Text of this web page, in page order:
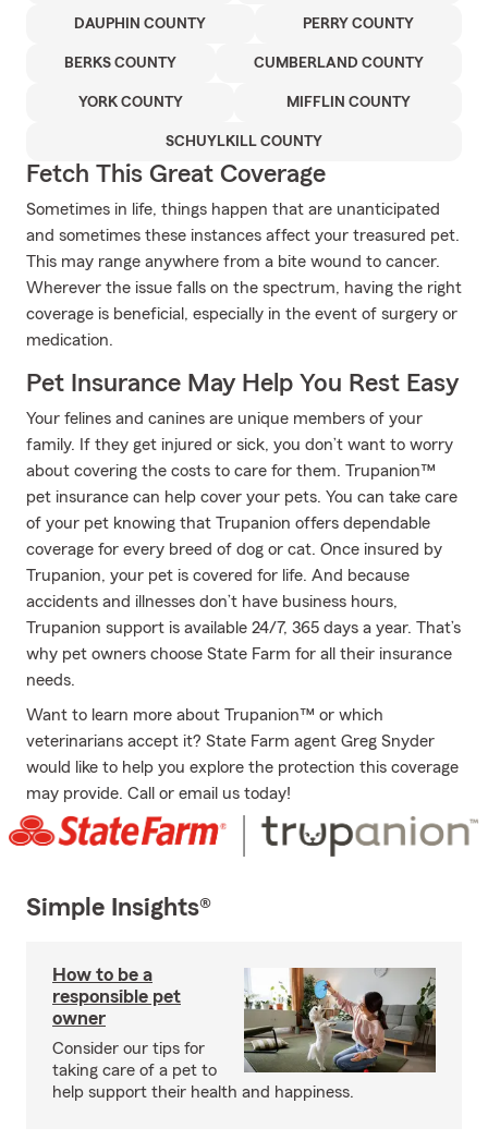
DAUPHIN COUNTY PERRY COUNTY
BERKS COUNTY CUMBERLAND COUNTY
YORK COUNTY MIFFLIN COUNTY
SCHUYLKILL COUNTY
Fetch This Great Coverage
Sometimes in life, things happen that are unanticipated
and sometimes these instances affect your treasured pet.
This may range anywhere from a bite wound to cancer.
Wherever the issue falls on the spectrum, having the right
coverage is beneficial, especially in the event of surgery or
medication.
Pet Insurance May Help You Rest Easy
Your felines and canines are unique members of your
family. If they get injured or sick, you don’t want to worry
about covering the costs to care for them. Trupanion™
pet insurance can help cover your pets. You can take care
of your pet knowing that Trupanion offers dependable
coverage for every breed of dog or cat. Once insured by
Trupanion, your pet is covered for life. And because
accidents and illnesses don’t have business hours,
Trupanion support is available 24/7, 365 days a year. That’s
why pet owners choose State Farm for all their insurance
needs.
Want to learn more about Trupanion™ or which
veterinarians accept it? State Farm agent Greg Snyder
would like to help you explore the protection this coverage
may provide. Call or email us today!
Simple Insights®
How to be a
responsible pet
owner
Consider our tips for
taking care of a pet to
help support their health and happiness.